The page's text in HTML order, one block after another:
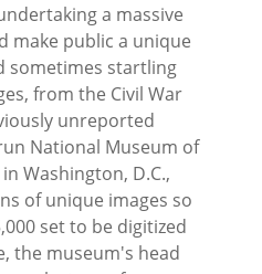
a massive
make public a unique
sometimes startling
from the Civil War
unreported
National Museum of
Washington, D.C.,
of unique images so
set to be digitized
the museum's head